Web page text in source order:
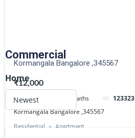
Kormangala Bangalore ,345567
₹12,000
3beds baths 123323
Kormangala Bangalore ,345567
Residential Apartment
Commercial
Home